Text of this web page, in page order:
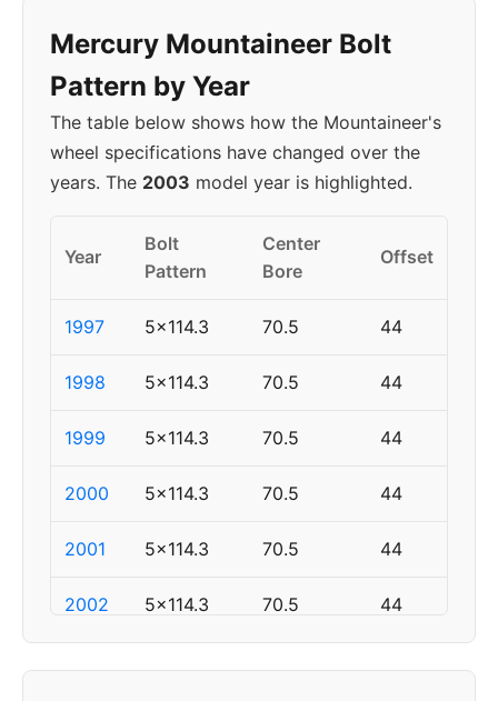
Mercury Mountaineer Bolt
Pattern by Year
The table below shows how the Mountaineer's
wheel specifications have changed over the
years. The 2003 model year is highlighted.
Year
Bolt
Pattern
Center
Bore
Offset
1997 5x114.3 70.5 44
1998 5x114.3 70.5 44
1999 5x114.3 70.5 44
2000 5x114.3 70.5 44
2001 5x114.3 70.5 44
2002 5x114.3 70.5 44
5x114.3 70.5 44